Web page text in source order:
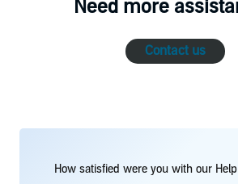
Need more
Contact us
How satisfied were you with our